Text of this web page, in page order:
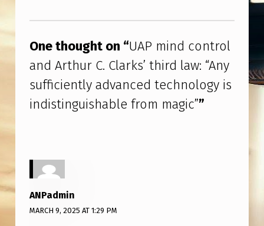
R
C
.
C
L
K
S
’
T
One thought on “UAP mind control
and Arthur C. Clarks’ third law: “Any
sufficiently advanced technology is
indistinguishable from magic””
ANPadmin
MARCH 9, 2025 AT 1:29 PM